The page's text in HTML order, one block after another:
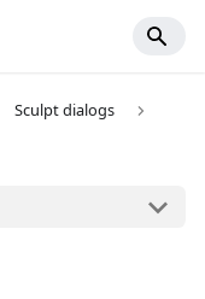
Sculpt dialogs